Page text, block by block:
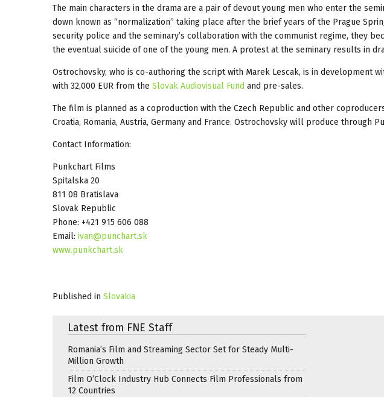
The main characters in the drama are a pair of devout young men who enter the
down known as “normalization” taking place after the brief years of the Prague
security police and the seminary’s collaboration with the communist regime, they
the eventual suicide of one of the young men. A protest at the seminary results in
Ostrochovsky, who is co-authoring the script with Marek Lescak, is in development
with 32,000 EUR from the Slovak Audiovisual Fund and pre-sales.
The film is planned as a coproduction with the Czech Republic and other
Croatia, Romania, Austria, Germany and France. Ostrochovsky will produce through
Contact Information:
Punkchart Films
Spitalska 20
811 08 Bratislava
Slovak Republic
Phone: +421 915 606 088
Email: ivan@punchart.sk
www.punkchart.sk
Published in Slovakia
Latest from FNE Staff
Romania’s Film and Streaming Sector Set for Steady Multi-
Million Growth
Film O’Clock Industry Hub Connects Film Professionals from
12 Countries